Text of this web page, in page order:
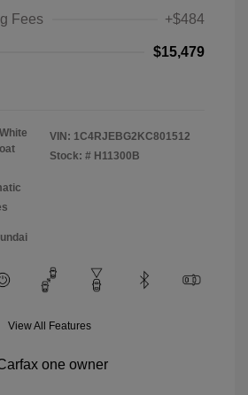
Fees
+$484
$15,479
VIN: 1C4RJEBG2KC801512
Stock: # H11300B
View All Features